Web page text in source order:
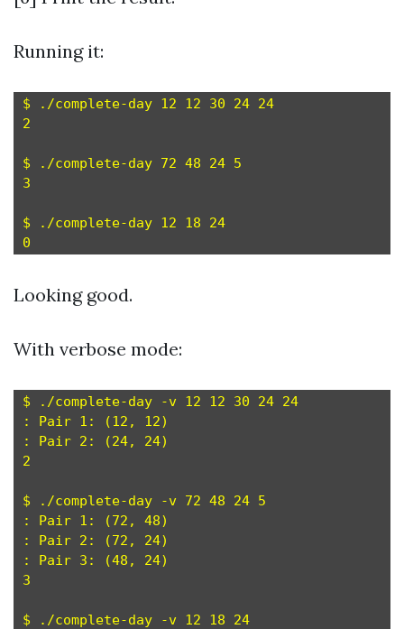
Running it:
$ ./complete-day 12 12 30 24 24
2
$ ./complete-day 72 48 24 5
3
$ ./complete-day 12 18 24
Looking good.
With verbose mode:
$ ./complete-day -v 12 12 30 24 24
: Pair 1: (12, 12)
: Pair 2: (24, 24)
2
$ ./complete-day -v 72 48 24 5
: Pair 1: (72, 48)
: Pair 2: (72, 24)
: Pair 3: (48, 24)
3
$ ./complete-day -v 12 18 24